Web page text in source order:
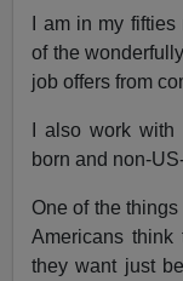
I am in my
of the
job offers from
I also work
born and non-
One of the
Americans think
they want just